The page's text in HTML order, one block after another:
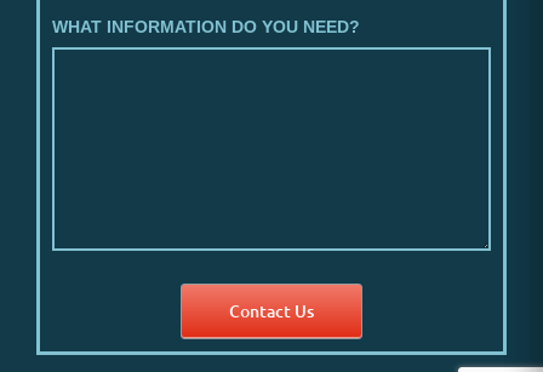
WHAT INFORMATION DO YOU NEED?
Contact Us